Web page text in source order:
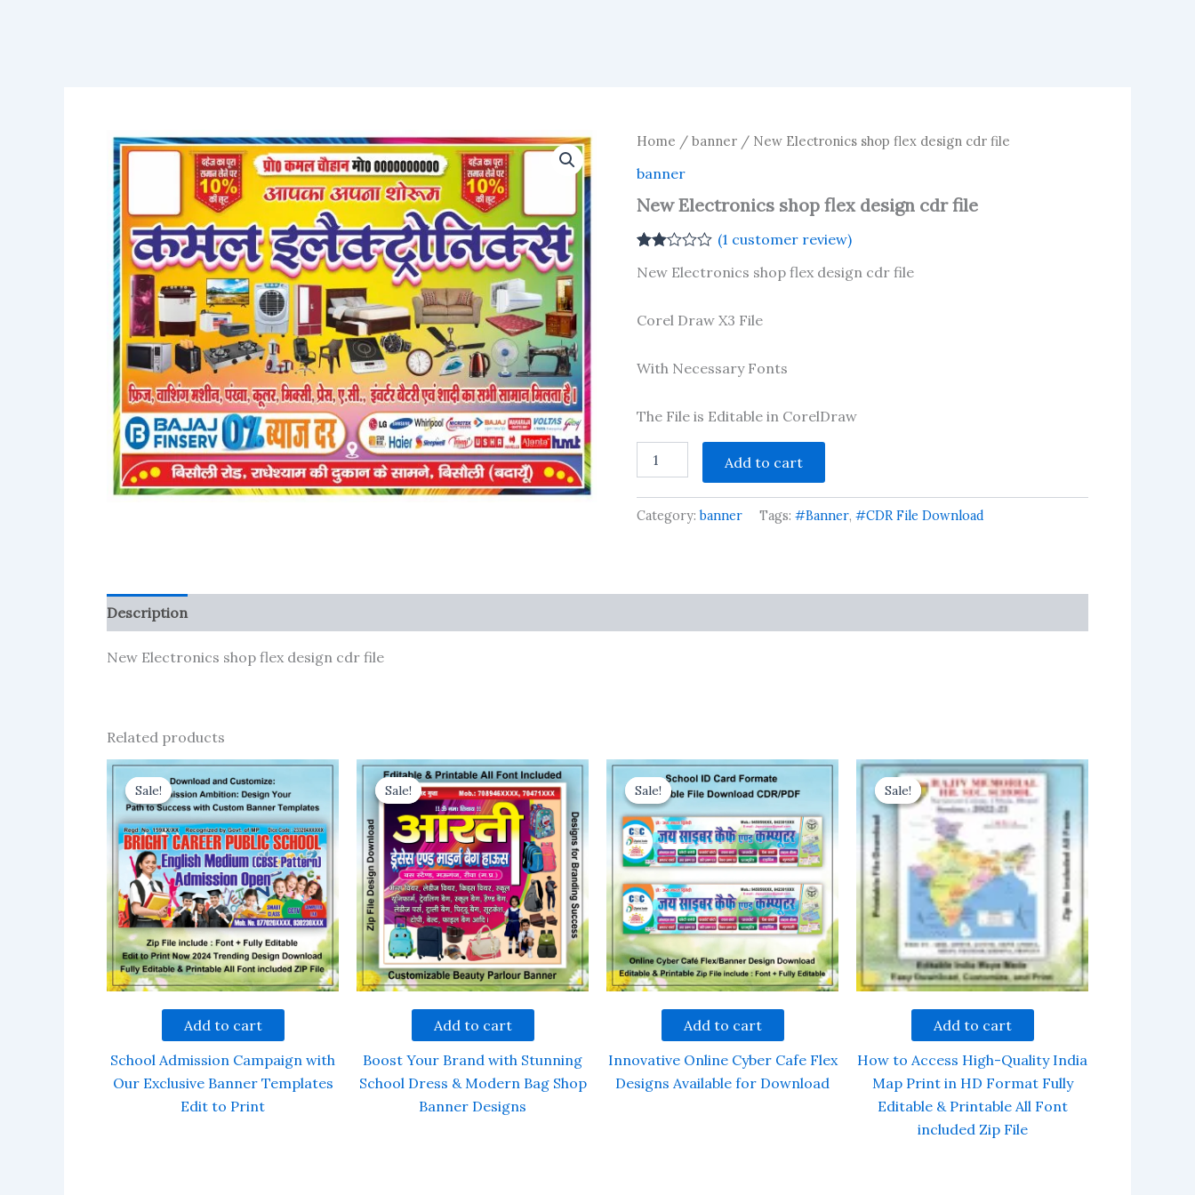
Home /banner / New Electronics shop flex design cdr file
banner
New Electronics shop flex design cdr file
2.00
based
rating
(1 customer review)
New Electronics shop flex design cdr file
Corel Draw X3 File
With Necessary Fonts
The File is Editable in CorelDraw
Electronics
flex
design
Add to cart
Category:banner Tags:#Banner,#CDR File Download
Description
New Electronics shop flex design cdr file
Related products
Sale!
Sale!
Add to cart
School Admission Campaign with
Our Exclusive Banner Templates
Edit to Print
Sale!
Sale!
Add to cart
Boost Your Brand with Stunning
School Dress & Modern Bag Shop
Banner Designs
Sale!
Sale!
Add to cart
Innovative Online Cyber Cafe Flex
Designs Available for Download
Sale!
Sale!
Add to cart
How to Access High-Quality India
Map Print in HD Format Fully
Editable & Printable All Font
included Zip File